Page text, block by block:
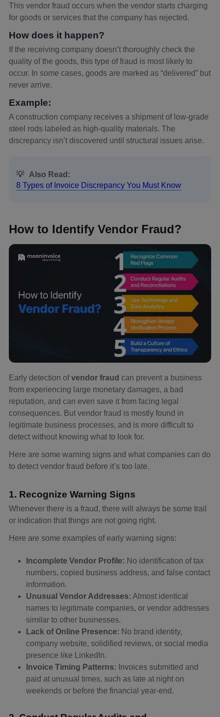
This vendor fraud occurs when the vendor starts charging
for goods or services that the company has rejected.
How does it happen?
If the receiving company doesn’t thoroughly check the
quality of the goods, this type of fraud is most likely to
occur. In some cases, goods are marked as “delivered” but
never arrive.
Example:
A construction company receives a shipment of low-grade
steel rods labeled as high-quality materials. The
discrepancy isn’t discovered until structural issues arise.
💡 Also Read:
8 Types of Invoice Discrepancy You Must Know
How to Identify Vendor Fraud?
Early detection ofvendor fraud can prevent a business
from experiencing large monetary damages, a bad
reputation, and can even save it from facing legal
consequences. But vendor fraud is mostly found in
legitimate business processes, and is more difficult to
detect without knowing what to look for.
Here are some warning signs and what companies can do
to detect vendor fraud before it’s too late.
1. Recognize Warning Signs
Whenever there is a fraud, there will always be some trail
or indication that things are not going right.
Here are some examples of early warning signs:
Incomplete Vendor Profile: No identification of tax
numbers, copied business address, and false contact
information.
Unusual Vendor Addresses: Almost identical
names to legitimate companies, or vendor addresses
similar to other businesses.
Lack of Online Presence: No brand identity,
company website, solidified reviews, or social media
presence like LinkedIn.
Invoice Timing Patterns: Invoices submitted and
paid at unusual times, such as late at night on
weekends or before the financial year-end.